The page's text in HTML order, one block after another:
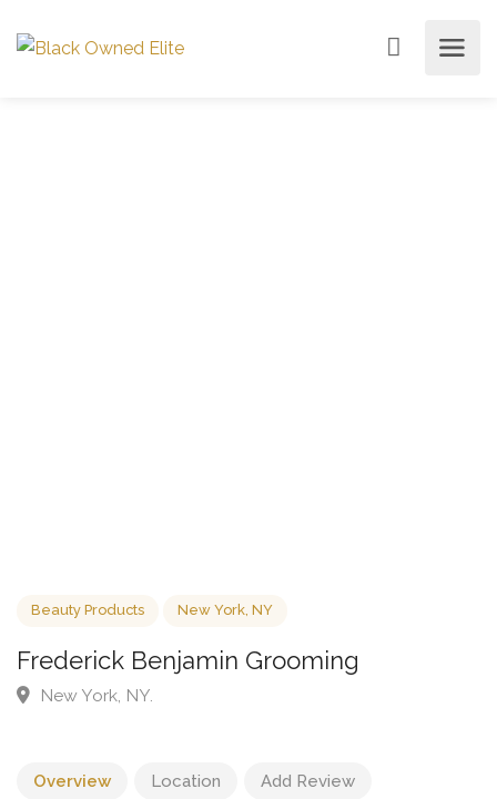
Beauty Products New York, NY
Overview Location Add Review